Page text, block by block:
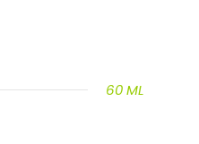
60 ML